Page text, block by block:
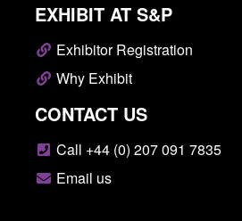
EXHIBIT AT S&P
Exhibitor Registration
Why Exhibit
CONTACT US
Call +44 (0) 207 091 7835
Email us